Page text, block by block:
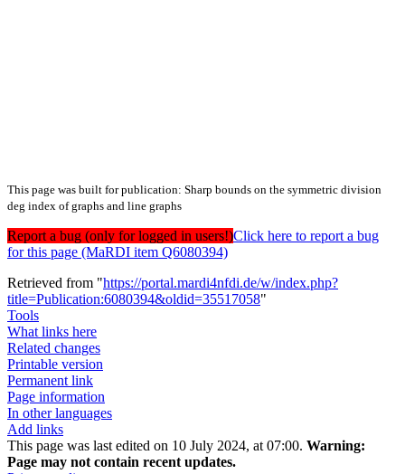
This page was built for publication: Sharp bounds on the symmetric division
deg index of graphs and line graphs
Report a bug (only for logged in users!)Click here to report a bug
for this page (MaRDI item Q6080394)
Retrieved from "https://portal.mardi4nfdi.de/w/index.php?
title=Publication:6080394&oldid=35517058"
Tools
What links here
Related changes
Printable version
Permanent link
Page information
In other languages
Add links
This page was last edited on 10 July 2024, at 07:00. Warning:
Page may not contain recent updates.